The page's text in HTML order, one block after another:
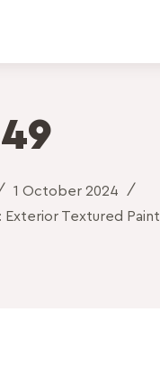
1 October 2024
Exterior Textured Paint